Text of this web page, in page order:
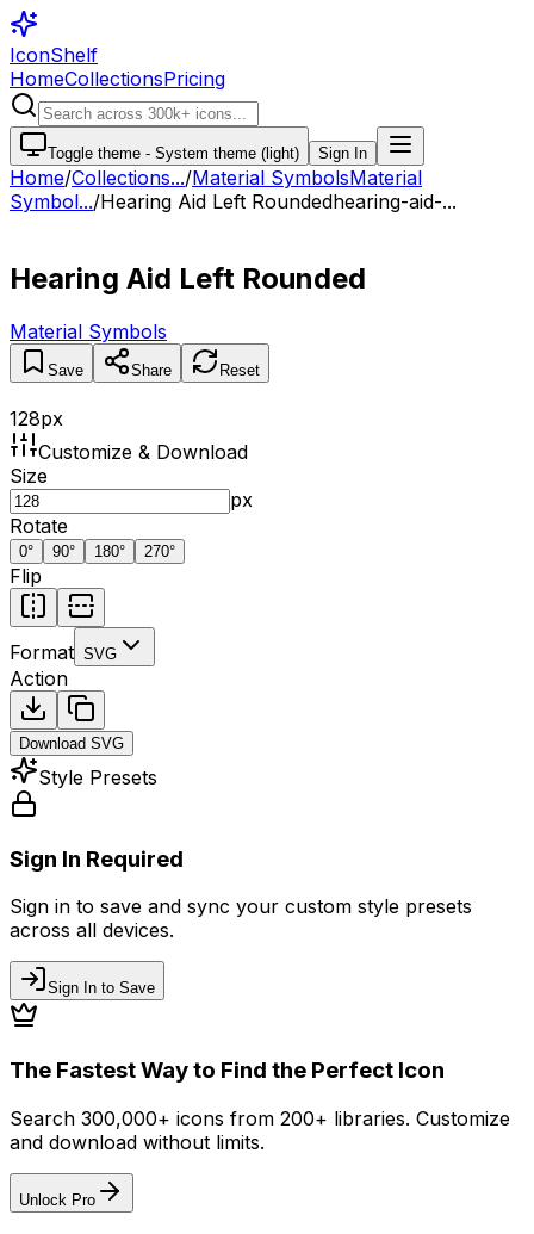
IconShelf
HomeCollectionsPricing
Toggle theme - System theme (light) Sign In
Home/Collections.../Material SymbolsMaterial
Symbol.../Hearing Aid Left Roundedhearing-aid-...
Hearing Aid Left Rounded
Material Symbols
Save Share Reset
128px
Customize & Download
Size
px
Rotate
0° 90° 180° 270°
Flip
Format SVG
Action
Download SVG
Style Presets
Sign In Required
Sign in to save and sync your custom style presets
across all devices.
Sign In to Save
The Fastest Way to Find the Perfect Icon
Search 300,000+ icons from 200+ libraries. Customize
and download without limits.
Unlock Pro